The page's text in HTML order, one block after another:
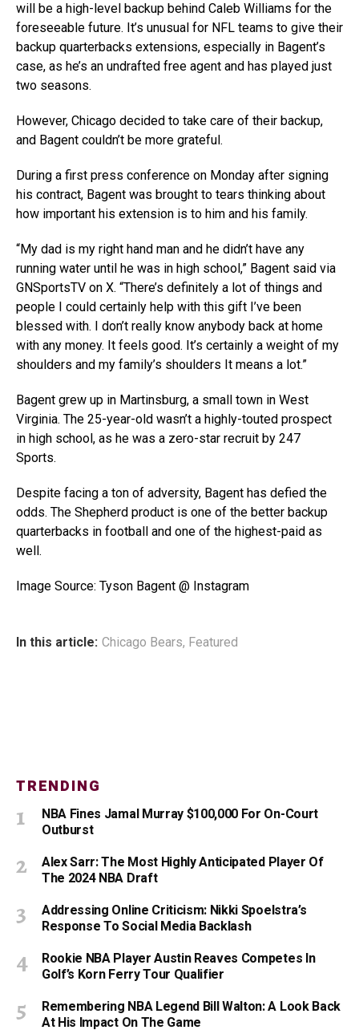
will be a high-level backup behind Caleb Williams for the
foreseeable future. It’s unusual for NFL teams to give their
backup quarterbacks extensions, especially in Bagent’s
case, as he’s an undrafted free agent and has played just
two seasons.
However, Chicago decided to take care of their backup,
and Bagent couldn’t be more grateful.
During a first press conference on Monday after signing
his contract, Bagent was brought to tears thinking about
how important his extension is to him and his family.
“My dad is my right hand man and he didn’t have any
running water until he was in high school,” Bagent said via
GNSportsTV on X. “There’s definitely a lot of things and
people I could certainly help with this gift I’ve been
blessed with. I don’t really know anybody back at home
with any money. It feels good. It’s certainly a weight of my
shoulders and my family’s shoulders It means a lot.”
Bagent grew up in Martinsburg, a small town in West
Virginia. The 25-year-old wasn’t a highly-touted prospect
in high school, as he was a zero-star recruit by 247
Sports.
Despite facing a ton of adversity, Bagent has defied the
odds. The Shepherd product is one of the better backup
quarterbacks in football and one of the highest-paid as
well.
Image Source: Tyson Bagent @ Instagram
In this article: Chicago Bears, Featured
TRENDING
NBA Fines Jamal Murray $100,000 For On-Court
Outburst
Alex Sarr: The Most Highly Anticipated Player Of
The 2024 NBA Draft
Addressing Online Criticism: Nikki Spoelstra’s
Response To Social Media Backlash
Rookie NBA Player Austin Reaves Competes In
Golf’s Korn Ferry Tour Qualifier
Remembering NBA Legend Bill Walton: A Look Back
At His Impact On The Game